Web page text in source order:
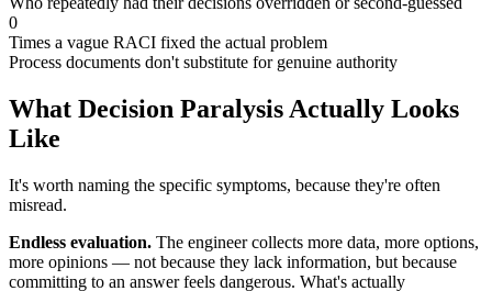
0
Times a vague RACI fixed the actual problem
Process documents don't substitute for genuine authority
What Decision Paralysis Actually Looks
Like
It's worth naming the specific symptoms, because they're often
misread.
Endless evaluation. The engineer collects more data, more options,
more opinions — not because they lack information, but because
committing to an answer feels dangerous. What's actually